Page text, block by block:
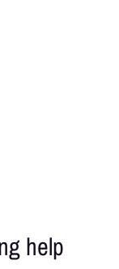
help